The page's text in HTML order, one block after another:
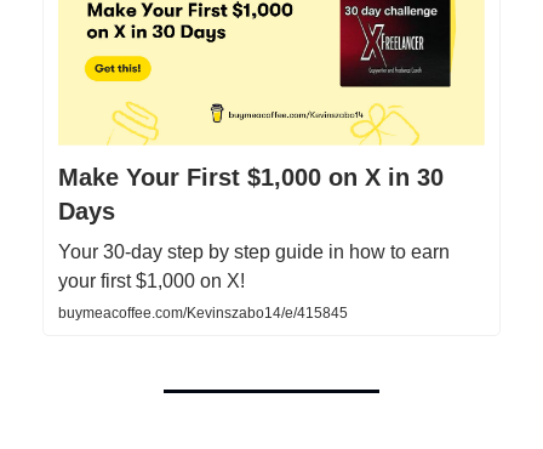
Make Your First $1,000 on X in 30
Days
Your 30-day step by step guide in how to earn
your first $1,000 on X!
buymeacoffee.com/Kevinszabo14/e/415845